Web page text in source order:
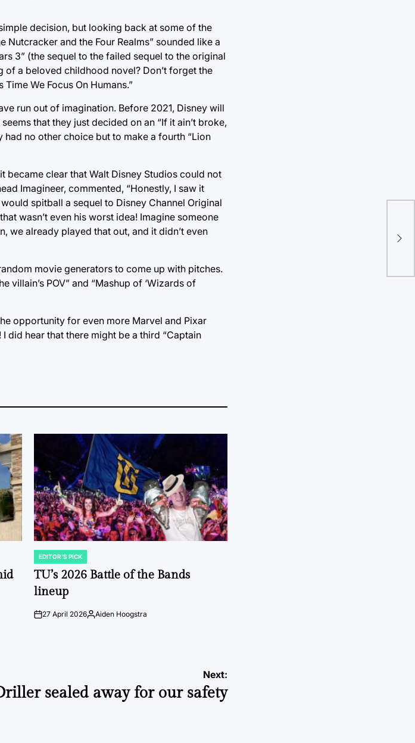
decision, but looking back at some of the
Nutcracker and the Four Realms” sounded like a
3” (the sequel to the failed sequel to the original
of a beloved childhood novel? Don’t forget the
We Focus On Humans.”
run out of imagination. Before 2021, Disney will
that they just decided on an “If it ain’t broke,
had no other choice but to make a fourth “Lion
became clear that Walt Disney Studios could not
Imagineer, commented, “Honestly, I saw it
spitball a sequel to Disney Channel Original
wasn’t even his worst idea! Imagine someone
we already played that out, and it didn’t even
movie generators to come up with pitches.
villain’s POV” and “Mashup of ‘Wizards of
opportunity for even more Marvel and Pixar
did hear that there might be a third “Captain
POSTED
IN
EDITOR'S PICK
TU’s 2026 Battle of the Bands
lineup
on27 April 2026Posted
Aiden Hoogstra
for
Next:
sealed away for our safety